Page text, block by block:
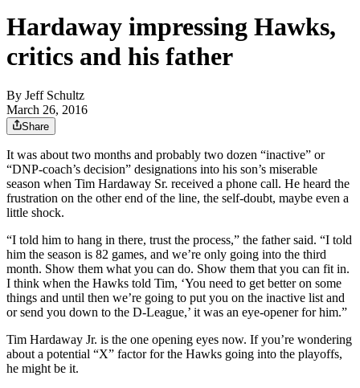
Hardaway impressing Hawks,
critics and his father
By Jeff Schultz
March 26, 2016
Share
It was about two months and probably two dozen “inactive” or
“DNP-coach’s decision” designations into his son’s miserable
season when Tim Hardaway Sr. received a phone call. He heard the
frustration on the other end of the line, the self-doubt, maybe even a
little shock.
“I told him to hang in there, trust the process,” the father said. “I told
him the season is 82 games, and we’re only going into the third
month. Show them what you can do. Show them that you can fit in.
I think when the Hawks told Tim, ‘You need to get better on some
things and until then we’re going to put you on the inactive list and
or send you down to the D-League,’ it was an eye-opener for him.”
Tim Hardaway Jr. is the one opening eyes now. If you’re wondering
about a potential “X” factor for the Hawks going into the playoffs,
he might be it.